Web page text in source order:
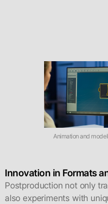
Animation and
Innovation in Formats
Postproduction not only
also experiments with